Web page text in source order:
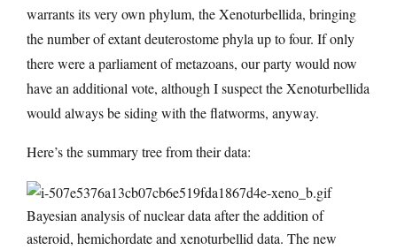
warrants its very own phylum, the Xenoturbellida, bringing
the number of extant deuterostome phyla up to four. If only
there were a parliament of metazoans, our party would now
have an additional vote, although I suspect the Xenoturbellida
would always be siding with the flatworms, anyway.
Here’s the summary tree from their data:
Bayesian analysis of nuclear data after the addition of
asteroid, hemichordate and xenoturbellid data. The new